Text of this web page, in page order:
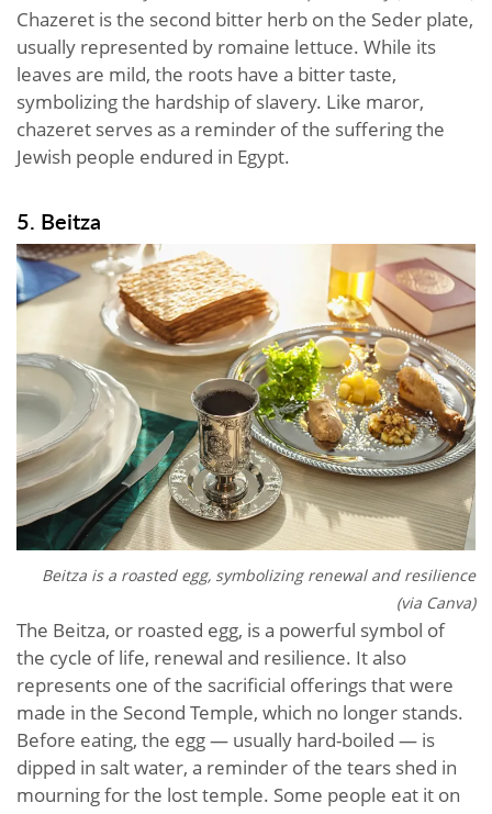
Chazeret is the second bitter herb on the Seder plate,
usually represented by romaine lettuce. While its
leaves are mild, the roots have a bitter taste,
symbolizing the hardship of slavery. Like maror,
chazeret serves as a reminder of the suffering the
Jewish people endured in Egypt.
5. Beitza
Beitza is a roasted egg, symbolizing renewal and resilience
(via Canva)
The Beitza, or roasted egg, is a powerful symbol of
the cycle of life, renewal and resilience. It also
represents one of the sacrificial offerings that were
made in the Second Temple, which no longer stands.
Before eating, the egg — usually hard-boiled — is
dipped in salt water, a reminder of the tears shed in
mourning for the lost temple. Some people eat it on